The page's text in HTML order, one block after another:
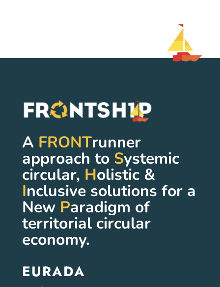
A FRONTrunner
approach to Systemic
circular, Holistic &
Inclusive solutions for a
New Paradigm of
territorial circular
economy.
EURADA